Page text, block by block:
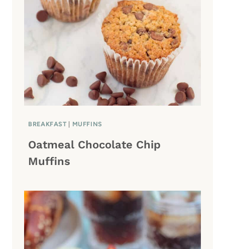
S
A
L
BREAKFAST MUFFINS
Oatmeal Chocolate Chip
Muffins